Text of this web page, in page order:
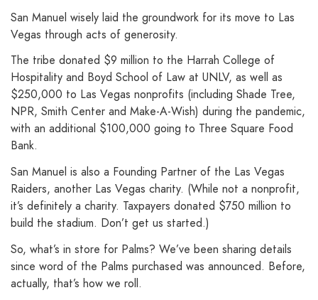
San Manuel wisely laid the groundwork for its move to Las
Vegas through acts of generosity.
The tribe donated $9 million to the Harrah College of
Hospitality and Boyd School of Law at UNLV, as well as
$250,000 to Las Vegas nonprofits (including Shade Tree,
NPR, Smith Center and Make-A-Wish) during the pandemic,
with an additional $100,000 going to Three Square Food
Bank.
San Manuel is also a Founding Partner of the Las Vegas
Raiders, another Las Vegas charity. (While not a nonprofit,
it’s definitely a charity. Taxpayers donated $750 million to
build the stadium. Don’t get us started.)
So, what’s in store for Palms? We’ve been sharing details
since word of the Palms purchased was announced. Before,
actually, that’s how we roll.